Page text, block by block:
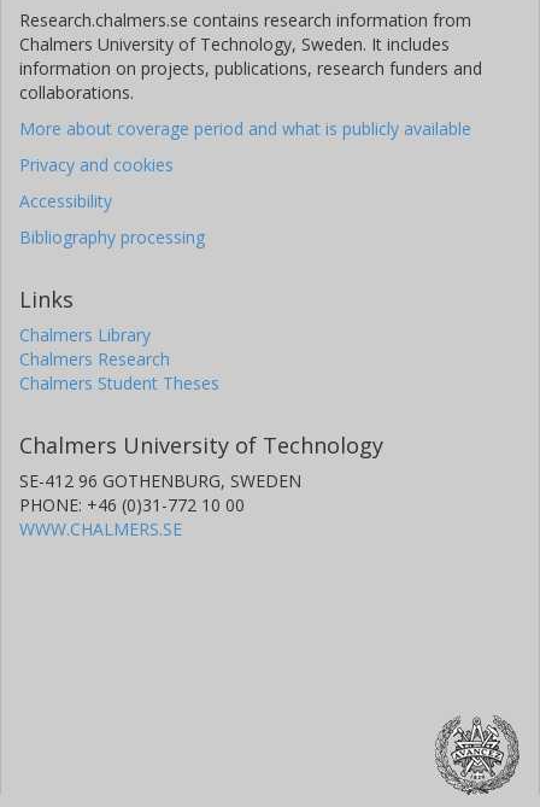
Research.chalmers.se contains research information from
Chalmers University of Technology, Sweden. It includes
information on projects, publications, research funders and
collaborations.
More about coverage period and what is publicly available
Privacy and cookies
Accessibility
Bibliography processing
Links
Chalmers Library
Chalmers Research
Chalmers Student Theses
Chalmers University of Technology
SE-412 96 GOTHENBURG, SWEDEN
PHONE: +46 (0)31-772 10 00
WWW.CHALMERS.SE